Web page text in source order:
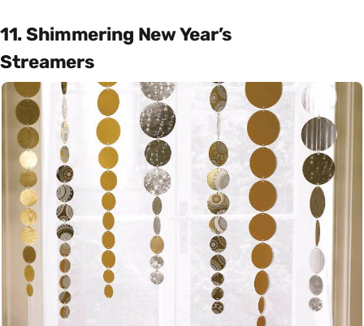
11. Shimmering New Year’s
Streamers